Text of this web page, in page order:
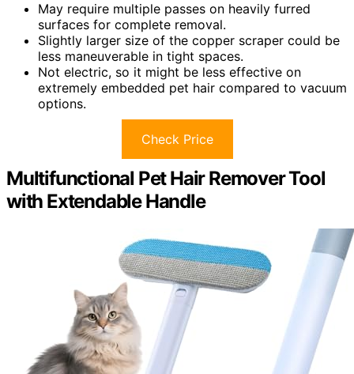
May require multiple passes on heavily furred
surfaces for complete removal.
Slightly larger size of the copper scraper could be
less maneuverable in tight spaces.
Not electric, so it might be less effective on
extremely embedded pet hair compared to vacuum
options.
Check Price
Multifunctional Pet Hair Remover Tool
with Extendable Handle